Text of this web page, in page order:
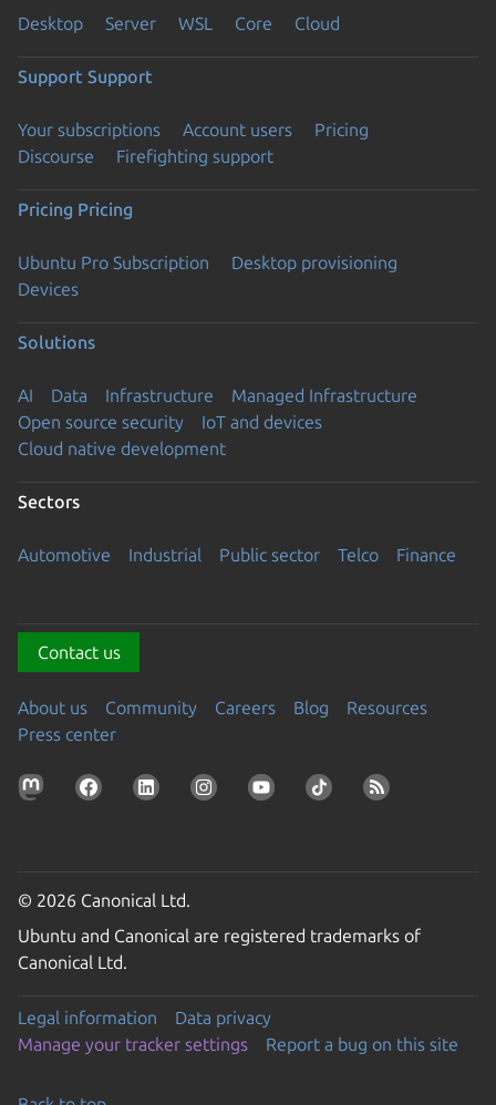
Desktop Server WSL Core Cloud
Support Support
Your subscriptions Account users
Pricing
Discourse
Firefighting support
Pricing Pricing
Ubuntu Pro Subscription
Desktop provisioning
Devices
Solutions
AI Data Infrastructure
Managed Infrastructure
Open source security
IoT and devices
Cloud native development
Sectors
Automotive Industrial Public sector Telco Finance
Contact us
About us Community Careers Blog
Resources
Press center
© 2026 Canonical Ltd.
Ubuntu and Canonical are registered trademarks of
Canonical Ltd.
Legal information
Data privacy
Manage your tracker settings
Report a bug on this site